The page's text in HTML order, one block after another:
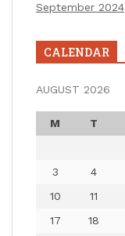
September 2024
CALENDAR
AUGUST 2026
M T
3
4
10
11
17
18